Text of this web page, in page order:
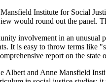
Institute for Social
would round out the panel.
involvement in an
It is easy to throw terms
report on the
Albert and Anne Mansfield